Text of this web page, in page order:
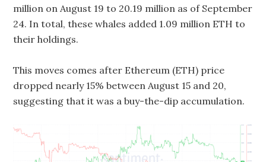
million on August 19 to 20.19 million as of September
24. In total, these whales added 1.09 million ETH to
their holdings.
This moves comes after Ethereum (ETH) price
dropped nearly 15% between August 15 and 20,
suggesting that it was a buy-the-dip accumulation.